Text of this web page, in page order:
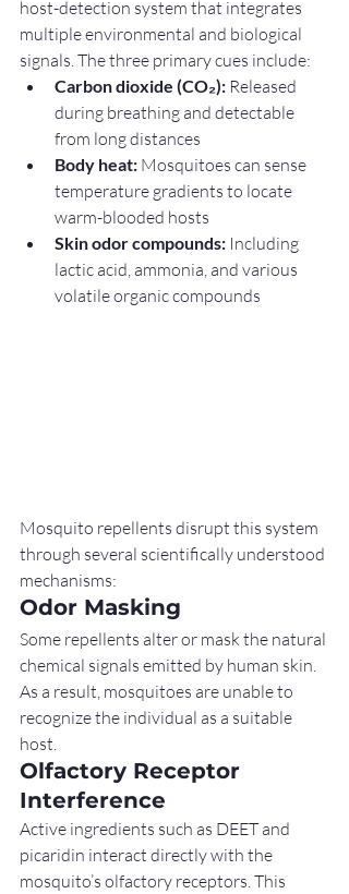
host-detection system that integrates
multiple environmental and biological
signals. The three primary cues include:
Carbon dioxide (CO₂): Released
during breathing and detectable
from long distances
Body heat: Mosquitoes can sense
temperature gradients to locate
warm-blooded hosts
Skin odor compounds: Including
lactic acid, ammonia, and various
volatile organic compounds
Mosquito repellents disrupt this system
through several scientifically understood
mechanisms:
Odor Masking
Some repellents alter or mask the natural
chemical signals emitted by human skin.
As a result, mosquitoes are unable to
recognize the individual as a suitable
host.
Olfactory Receptor
Interference
Active ingredients such as DEET and
picaridin interact directly with the
mosquito’s olfactory receptors. This